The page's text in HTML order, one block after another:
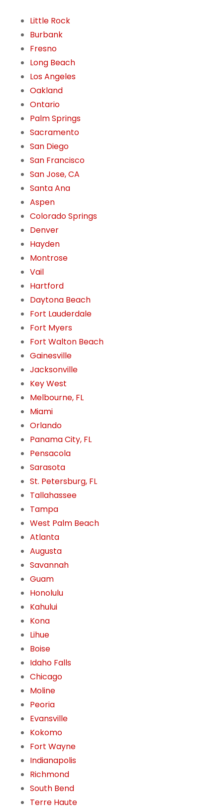
Little Rock
Burbank
Fresno
Long Beach
Los Angeles
Oakland
Ontario
Palm Springs
Sacramento
San Diego
San Francisco
San Jose, CA
Santa Ana
Aspen
Colorado Springs
Denver
Hayden
Montrose
Vail
Hartford
Daytona Beach
Fort Lauderdale
Fort Myers
Fort Walton Beach
Gainesville
Jacksonville
Key West
Melbourne, FL
Miami
Orlando
Panama City, FL
Pensacola
Sarasota
St. Petersburg, FL
Tallahassee
Tampa
West Palm Beach
Atlanta
Augusta
Savannah
Guam
Honolulu
Kahului
Kona
Lihue
Boise
Idaho Falls
Chicago
Moline
Peoria
Evansville
Kokomo
Fort Wayne
Indianapolis
Richmond
South Bend
Terre Haute